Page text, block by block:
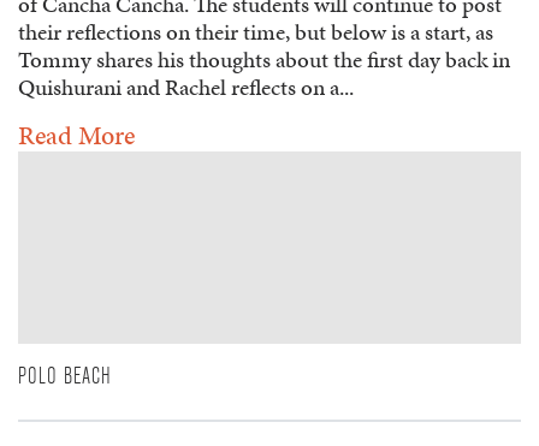
their reflections on their time, but below is a start, as
Tommy shares his thoughts about the first day back in
Quishurani and Rachel reflects on a...
Read More
POLO BEACH